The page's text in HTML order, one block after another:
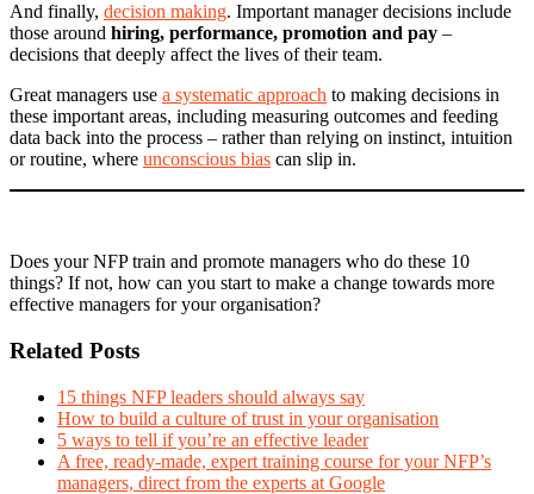
And finally, decision making. Important manager decisions include
those around hiring, performance, promotion and pay –
decisions that deeply affect the lives of their team.
Great managers use a systematic approach to making decisions in
these important areas, including measuring outcomes and feeding
data back into the process – rather than relying on instinct, intuition
or routine, where unconscious bias can slip in.
Does your NFP train and promote managers who do these 10
things? If not, how can you start to make a change towards more
effective managers for your organisation?
Related Posts
15 things NFP leaders should always say
How to build a culture of trust in your organisation
5 ways to tell if you’re an effective leader
A free, ready-made, expert training course for your NFP’s
managers, direct from the experts at Google